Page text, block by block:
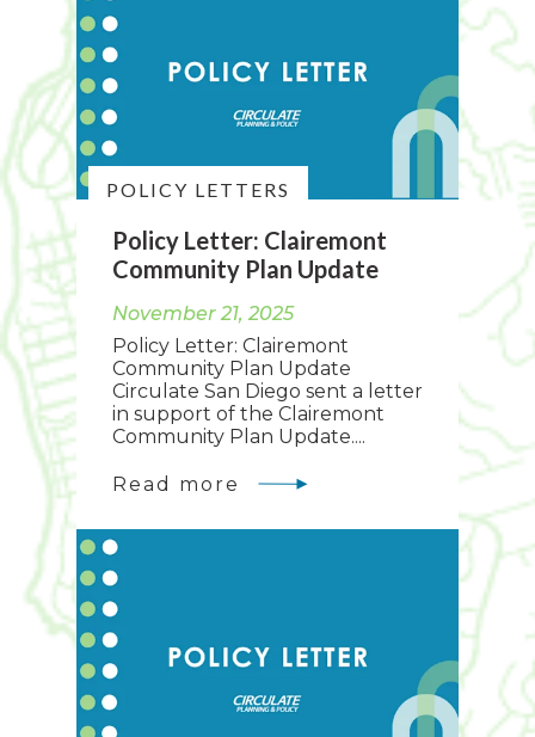
POLICY LETTERS
Policy Letter: Clairemont
Community Plan Update
November 21, 2025
Policy Letter: Clairemont
Community Plan Update
Circulate San Diego sent a letter
in support of the Clairemont
Community Plan Update....
Read more